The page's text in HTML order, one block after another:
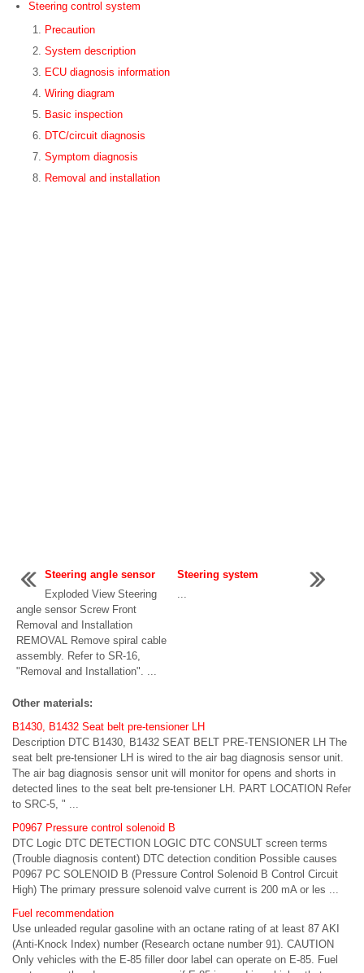
Steering control system
Precaution
System description
ECU diagnosis information
Wiring diagram
Basic inspection
DTC/circuit diagnosis
Symptom diagnosis
Removal and installation
Steering angle sensor
Exploded View Steering
angle sensor Screw Front
Removal and Installation
REMOVAL Remove spiral cable
assembly. Refer to SR-16,
"Removal and Installation". ...
Steering system
...
Other materials:
B1430, B1432 Seat belt pre-tensioner LH
Description DTC B1430, B1432 SEAT BELT PRE-TENSIONER LH The
seat belt pre-tensioner LH is wired to the air bag diagnosis sensor unit.
The air bag diagnosis sensor unit will monitor for opens and shorts in
detected lines to the seat belt pre-tensioner LH. PART LOCATION Refer
to SRC-5, " ...
P0967 Pressure control solenoid B
DTC Logic DTC DETECTION LOGIC DTC CONSULT screen terms
(Trouble diagnosis content) DTC detection condition Possible causes
P0967 PC SOLENOID B (Pressure Control Solenoid B Control Circuit
High) The primary pressure solenoid valve current is 200 mA or les ...
Fuel recommendation
Use unleaded regular gasoline with an octane rating of at least 87 AKI
(Anti-Knock Index) number (Research octane number 91). CAUTION
Only vehicles with the E-85 filler door label can operate on E-85. Fuel